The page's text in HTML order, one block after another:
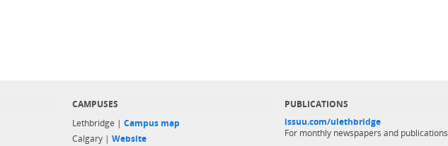
CAMPUSES
Lethbridge | Campus map
Calgary | Website
PUBLICATIONS
issuu.com/ulethbridge
For monthly newspapers and publications